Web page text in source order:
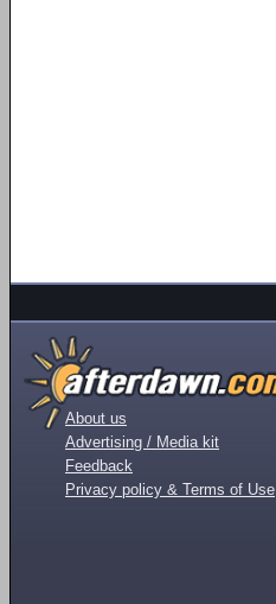
About us
Advertising / Media kit
Feedback
Privacy policy & Terms of Use